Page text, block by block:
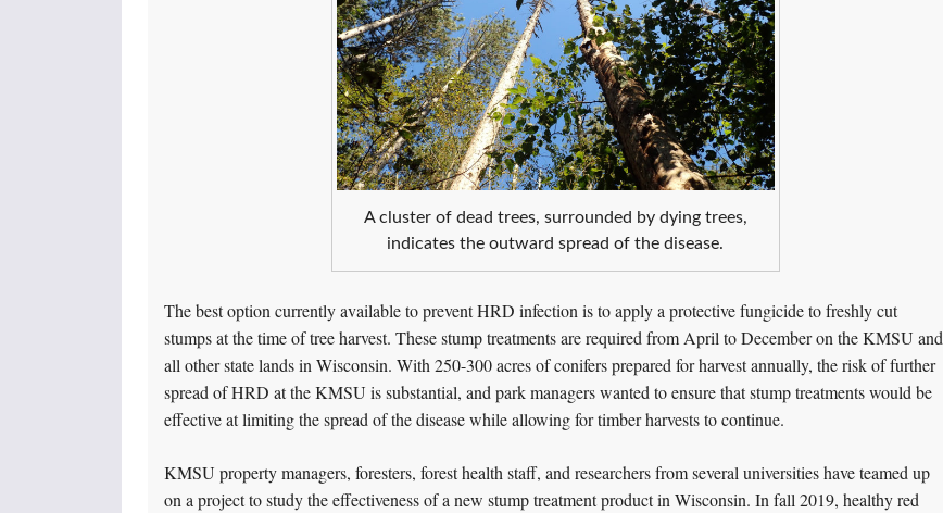
A cluster of dead trees, surrounded by dying trees,
indicates the outward spread of the disease.
The best option currently available to prevent HRD infection is to apply a protective fungicide to freshly cut
stumps at the time of tree harvest. These stump treatments are required from April to December on the KMSU and
all other state lands in Wisconsin. With 250-300 acres of conifers prepared for harvest annually, the risk of further
spread of HRD at the KMSU is substantial, and park managers wanted to ensure that stump treatments would be
effective at limiting the spread of the disease while allowing for timber harvests to continue.
KMSU property managers, foresters, forest health staff, and researchers from several universities have teamed up
on a project to study the effectiveness of a new stump treatment product in Wisconsin. In fall 2019, healthy red